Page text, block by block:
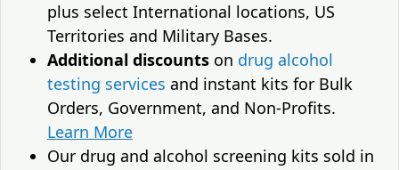
plus select International locations, US
Territories and Military Bases.
Additional discounts on drug alcohol
testing services and instant kits for Bulk
Orders, Government, and Non-Profits.
Learn More
Our drug and alcohol screening kits sold in